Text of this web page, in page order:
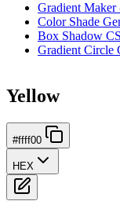
Gradient Maker
Color Shade
Box Shadow
Gradient Circle
Yellow
#ffff00
HEX